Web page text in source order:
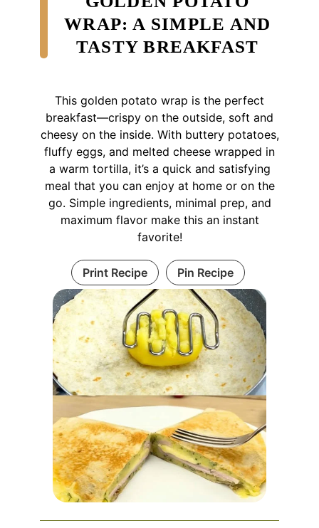
WRAP: A SIMPLE AND
TASTY BREAKFAST
This golden potato wrap is the perfect
breakfast—crispy on the outside, soft and
cheesy on the inside. With buttery potatoes,
fluffy eggs, and melted cheese wrapped in
a warm tortilla, it’s a quick and satisfying
meal that you can enjoy at home or on the
go. Simple ingredients, minimal prep, and
maximum flavor make this an instant
favorite!
Print Recipe Pin Recipe